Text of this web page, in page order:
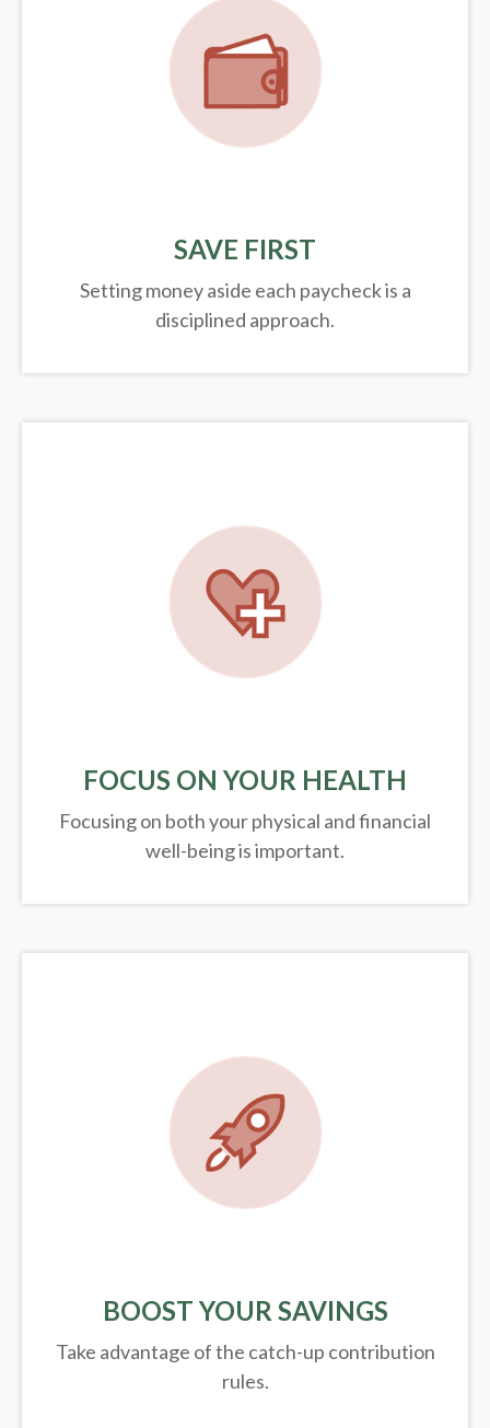
SAVE FIRST
Setting money aside each paycheck is a
disciplined approach.
FOCUS ON YOUR HEALTH
Focusing on both your physical and financial
well-being is important.
BOOST YOUR SAVINGS
Take advantage of the catch-up contribution
rules.